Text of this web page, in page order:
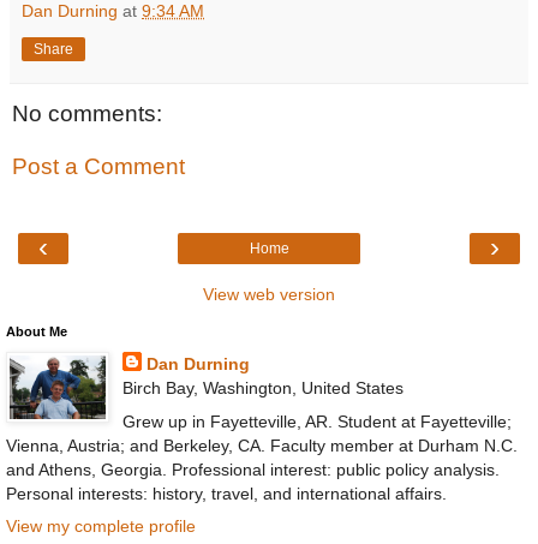
Dan Durning at 9:34 AM
Share
No comments:
Post a Comment
‹ ›
Home
View web version
About Me
Dan Durning
Birch Bay, Washington, United States
Grew up in Fayetteville, AR. Student at Fayetteville;
Vienna, Austria; and Berkeley, CA. Faculty member at Durham N.C.
and Athens, Georgia. Professional interest: public policy analysis.
Personal interests: history, travel, and international affairs.
View my complete profile